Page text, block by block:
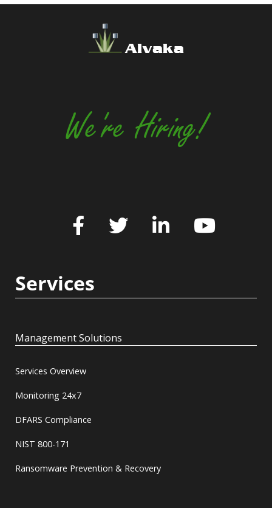
Alvaka
We're Hiring!
Services
Management Solutions
Services Overview
Monitoring 24x7
DFARS Compliance
NIST 800-171
Ransomware Prevention & Recovery